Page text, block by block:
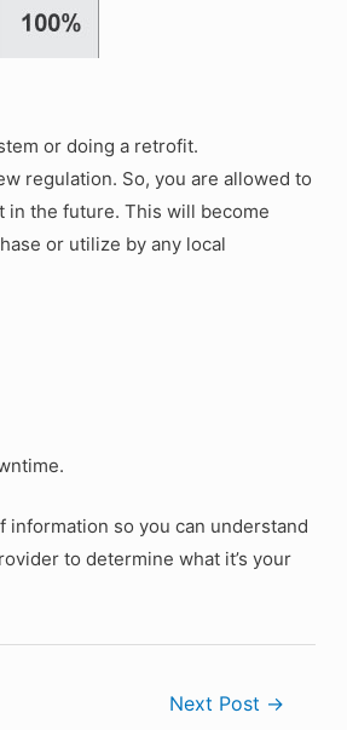
or doing a retrofit.
regulation. So, you are allowed to
in the future. This will become
or utilize by any local
so you can understand
to determine what it’s your
Next Post →